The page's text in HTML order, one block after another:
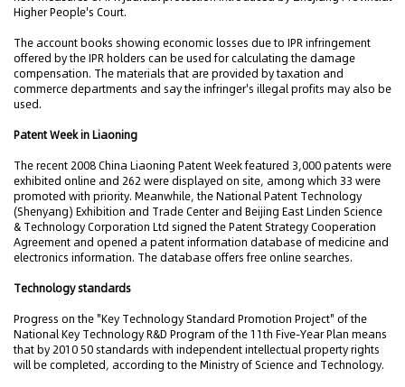
Higher People's Court.
The account books showing economic losses due to IPR infringement
offered by the IPR holders can be used for calculating the damage
compensation. The materials that are provided by taxation and
commerce departments and say the infringer's illegal profits may also be
used.
Patent Week in Liaoning
The recent 2008 China Liaoning Patent Week featured 3,000 patents were
exhibited online and 262 were displayed on site, among which 33 were
promoted with priority. Meanwhile, the National Patent Technology
(Shenyang) Exhibition and Trade Center and Beijing East Linden Science
& Technology Corporation Ltd signed the Patent Strategy Cooperation
Agreement and opened a patent information database of medicine and
electronics information. The database offers free online searches.
Technology standards
Progress on the "Key Technology Standard Promotion Project" of the
National Key Technology R&D Program of the 11th Five-Year Plan means
that by 2010 50 standards with independent intellectual property rights
will be completed, according to the Ministry of Science and Technology.